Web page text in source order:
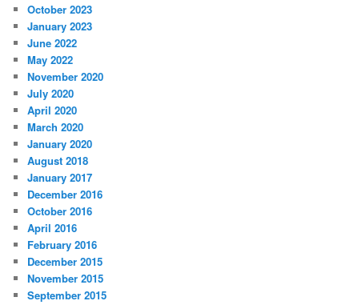
October 2023
January 2023
June 2022
May 2022
November 2020
July 2020
April 2020
March 2020
January 2020
August 2018
January 2017
December 2016
October 2016
April 2016
February 2016
December 2015
November 2015
September 2015